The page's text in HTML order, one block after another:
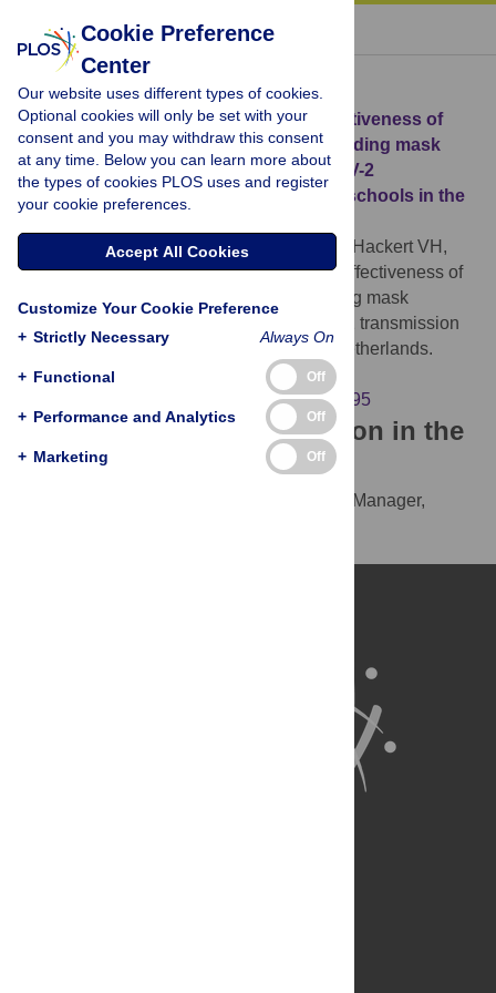
« BACK TO ARTICLE
Download Citation
Article Source: Implementation and effectiveness of
non-pharmaceutical interventions, including mask
mandates and ventilation, on SARS-CoV-2
transmission (alpha variant) in primary schools in the
Gorgels KMF, Mujakovic S, Stallenberg E, Hackert VH,
Hoebe CJPA (2024)Implementation and effectiveness of
non-pharmaceutical interventions, including mask
mandates and ventilation, on SARS-CoV-2 transmission
(alpha variant) in primary schools in the Netherlands.
PLOS ONE 19(6): e0305195.
https://doi.org/10.1371/journal.pone.0305195
Download the article citation in the
following formats:
(compatible with EndNote, Reference Manager,
Cookie Preference
Center
Our website uses different types of cookies.
Optional cookies will only be set with your
consent and you may withdraw this consent
at any time. Below you can learn more about
the types of cookies PLOS uses and register
your cookie preferences.
Accept All Cookies
Customize Your Cookie Preference
+ Strictly Necessary Always On
+ Functional Off
+ Performance and Analytics Off
+ Marketing Off